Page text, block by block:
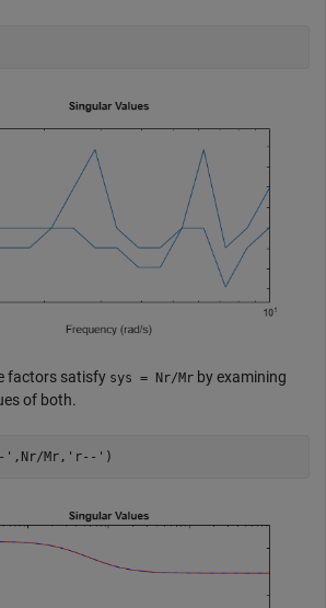
factors satisfy sys = Nr/Mr by examining
of both.
' ,Nr/Mr, 'r--' )